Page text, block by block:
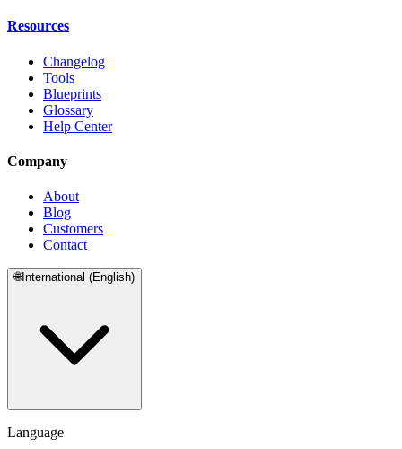
Resources
Changelog
Tools
Blueprints
Glossary
Help Center
Company
About
Blog
Customers
Contact
🌐International (English)
Language